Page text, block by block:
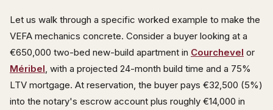
Let us walk through a specific worked example to make the
VEFA mechanics concrete. Consider a buyer looking at a
€650,000 two-bed new-build apartment in Courchevel or
Méribel, with a projected 24-month build time and a 75%
LTV mortgage. At reservation, the buyer pays €32,500 (5%)
into the notary's escrow account plus roughly €14,000 in